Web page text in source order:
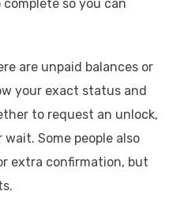
complete so you can
are unpaid balances or
your exact status and
to request an unlock,
Some people also
extra confirmation, but